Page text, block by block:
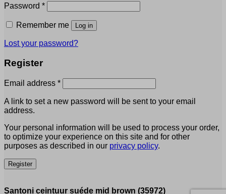
Password *Required
Remember me Log in
Lost your password?
Register
Email address *Required
A link to set a new password will be sent to your email
address.
Your personal information will be used to process your order,
to optimize your experience on this site and for other
purposes as described in our privacy policy.
Register
Santoni ceintuur suéde mid brown (35972)